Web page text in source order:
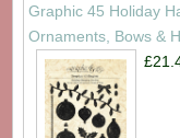
Graphic 45 Holiday
Ornaments, Bows &